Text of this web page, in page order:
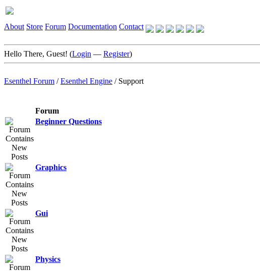
About Store Forum Documentation Contact
Hello There, Guest! (Login — Register)
Esenthel Forum /Esenthel Engine / Support
Forum
Beginner Questions
Graphics
Gui
Physics